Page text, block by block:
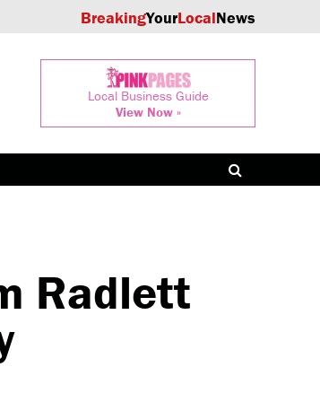
BreakingYourLocalNews
Local Business Guide
View Now »
Radlett